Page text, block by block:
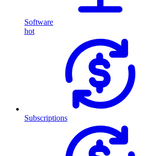
Software
hot
Subscriptions